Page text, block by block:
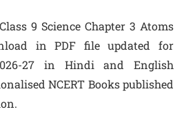
9 Science Chapter 3 Atoms
in PDF file updated for
27 in Hindi and English
NCERT Books published